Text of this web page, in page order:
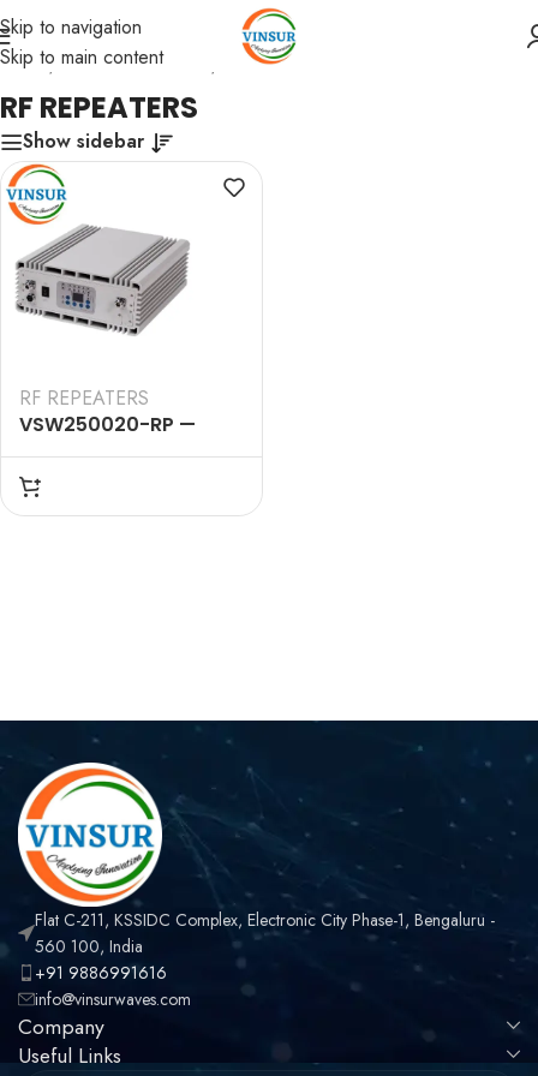
Skip to navigation
Skip to main content
Home/ RF Passive Device RF REPEATERS
RF REPEATERS
Show sidebar
RF REPEATERS
VSW250020-RP —
900&1800&2100&3500MHz
Quad Wide Band Pico
Flat C-211, KSSIDC Complex, Electronic City Phase-1, Bengaluru -
560 100, India
+91 9886991616
info@vinsurwaves.com
Company
Useful Links